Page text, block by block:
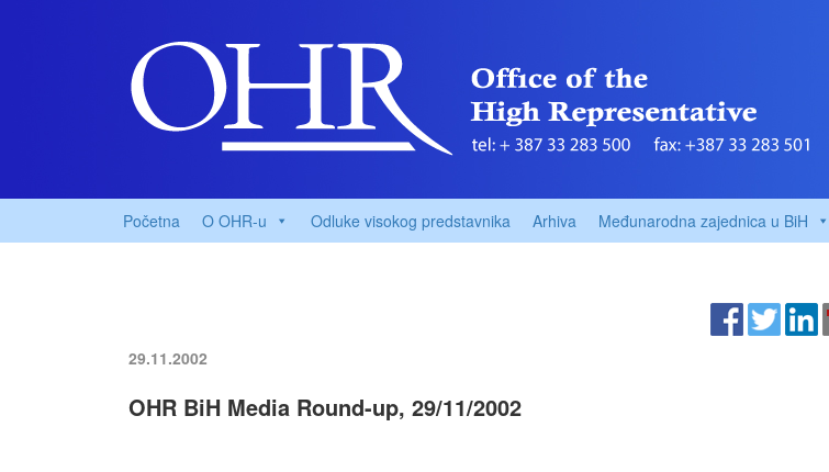
Početna O OHR-u Odluke visokog predstavnika Arhiva Međunarodna zajednica u BiH
29.11.2002
OHR BiH Media Round-up, 29/11/2002